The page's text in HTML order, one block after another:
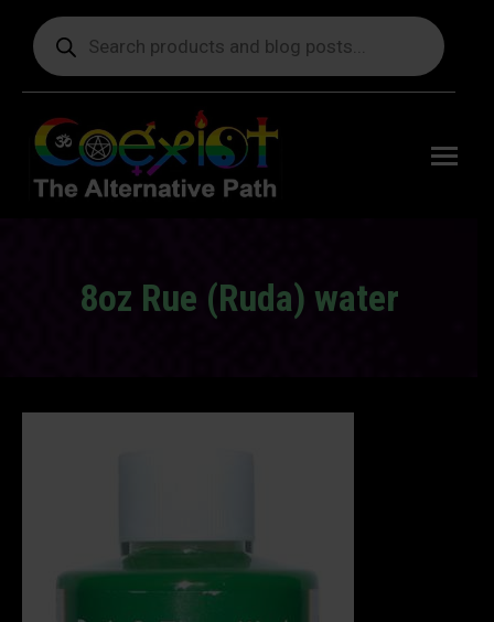
Products
search
8oz Rue (Ruda) water